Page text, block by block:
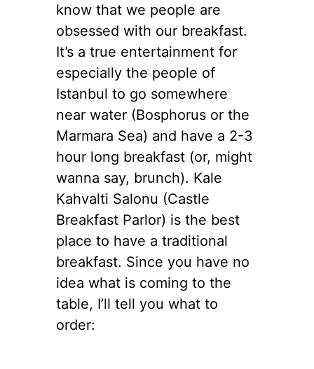
know that we people are
obsessed with our breakfast.
It’s a true entertainment for
especially the people of
Istanbul to go somewhere
near water (Bosphorus or the
Marmara Sea) and have a 2-3
hour long breakfast (or, might
wanna say, brunch). Kale
Kahvalti Salonu (Castle
Breakfast Parlor) is the best
place to have a traditional
breakfast. Since you have no
idea what is coming to the
table, I’ll tell you what to
order: